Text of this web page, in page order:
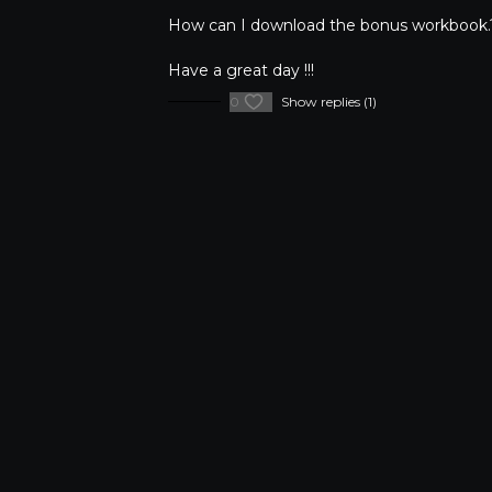
How can I download the bonus
Have a great day !!!
0 Show replies (1)